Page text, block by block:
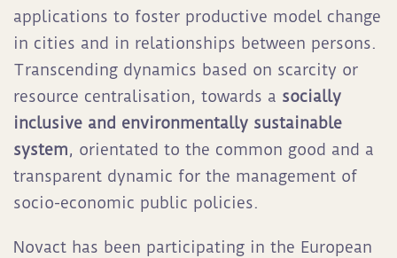
applications to foster productive model change
in cities and in relationships between persons.
Transcending dynamics based on scarcity or
resource centralisation, towards a socially
inclusive and environmentally sustainable
system, orientated to the common good and a
transparent dynamic for the management of
socio-economic public policies.
Novact has been participating in the European